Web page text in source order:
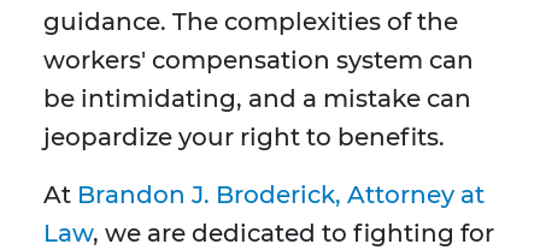
guidance. The complexities of the
workers' compensation system can
be intimidating, and a mistake can
jeopardize your right to benefits.
At Brandon J. Broderick, Attorney at
Law, we are dedicated to fighting for